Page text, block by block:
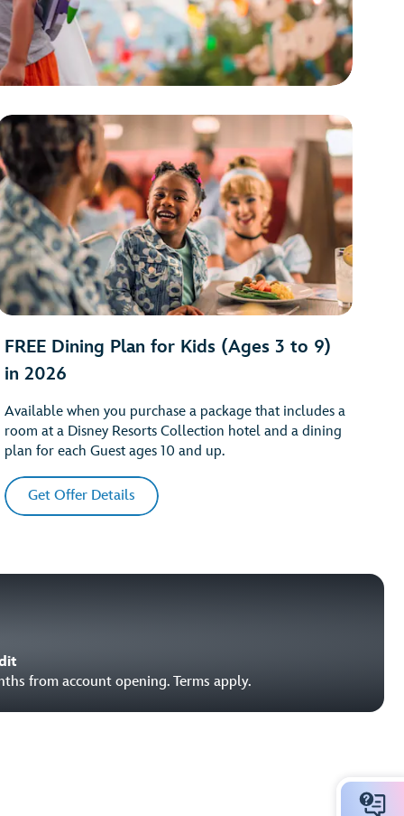
FREE Dining Plan for Kids (Ages 3 to 9)
in 2026
Available when you purchase a package that includes a
room at a Disney Resorts Collection hotel and a dining
plan for each Guest ages 10 and up.
Get Offer Details
from account opening. Terms apply.